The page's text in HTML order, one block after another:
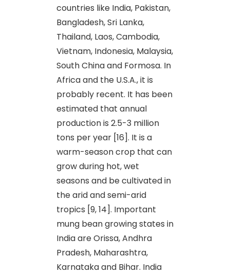
countries like India, Pakistan,
Bangladesh, Sri Lanka,
Thailand, Laos, Cambodia,
Vietnam, Indonesia, Malaysia,
South China and Formosa. In
Africa and the U.S.A., it is
probably recent. It has been
estimated that annual
production is 2.5-3 million
tons per year [16]. It is a
warm-season crop that can
grow during hot, wet
seasons and be cultivated in
the arid and semi-arid
tropics [9, 14]. Important
mung bean growing states in
India are Orissa, Andhra
Pradesh, Maharashtra,
Karnataka and Bihar. India